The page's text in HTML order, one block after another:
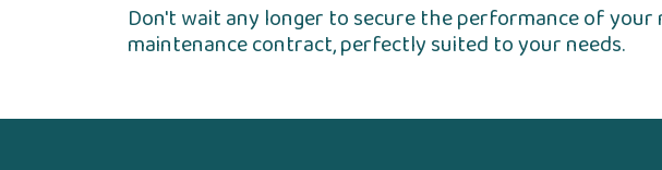
Don't wait any longer to secure the performance of
maintenance contract, perfectly suited to your needs.